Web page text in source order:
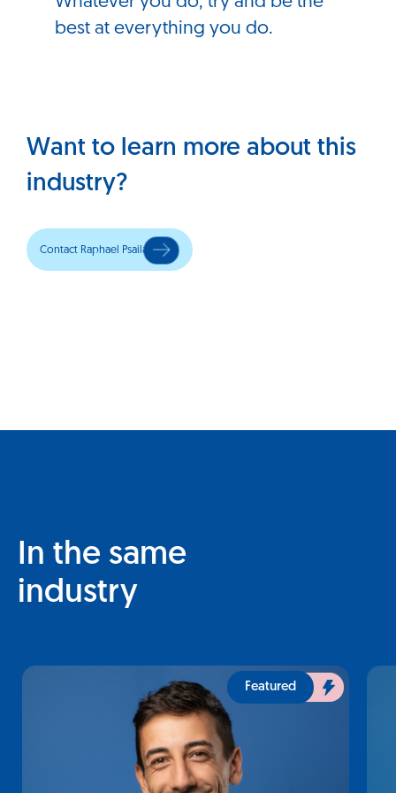
best at everything you do.
Want to learn more about this
industry?
Contact Raphael Psaila
In the same
industry
Featured